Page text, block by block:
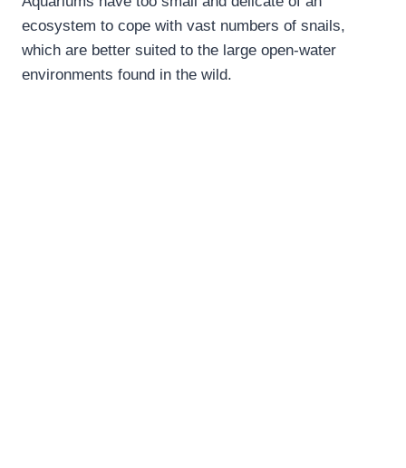
ecosystem to cope with vast numbers of snails,
which are better suited to the large open-water
environments found in the wild.